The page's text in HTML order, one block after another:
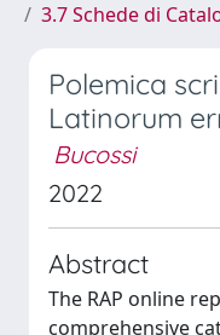
3.7 Schede di
Polemica
Latinorum
Bucossi
2022
Abstract
The RAP online
comprehensive